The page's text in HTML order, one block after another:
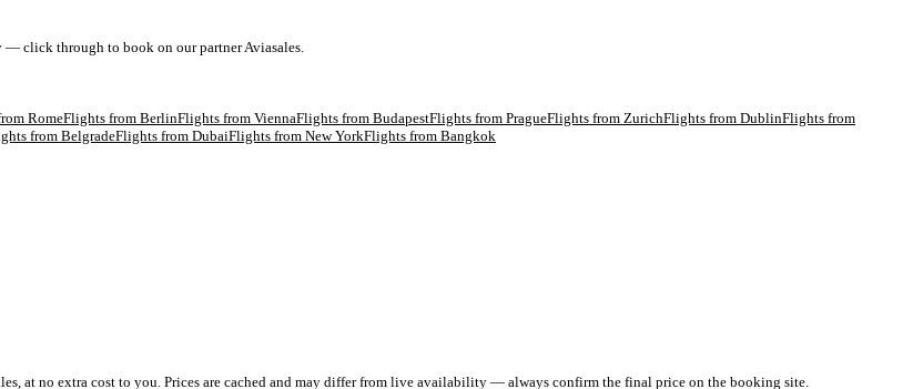
— click through to book on our partner Aviasales.
RomeFlights from BerlinFlights from ViennaFlights from BudapestFlights from PragueFlights from ZurichFlights from DublinFlights from
fromBelgradeFlights from DubaiFlights from New YorkFlights from Bangkok
at no extra cost to you. Prices are cached and may differ from live availability — always confirm the final price on the booking site.